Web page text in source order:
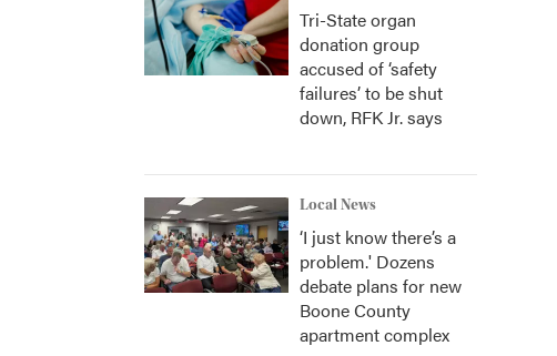
Tri-State organ
donation group
accused of ‘safety
failures’ to be shut
down, RFK Jr. says
Local News
‘I just know there’s a
problem.' Dozens
debate plans for new
Boone County
apartment complex